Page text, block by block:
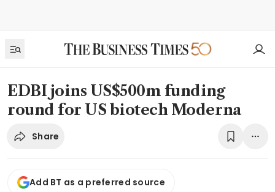
EDBI joins US$500m funding
round for US biotech Moderna
Share
Add BT as a preferred source